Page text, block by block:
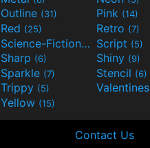
Outline (31) Pink (14)
Red (25) Retro (7)
Science-Fiction(9) Script (5)
Sharp (6) Shiny (9)
Sparkle (7) Stencil (6)
Trippy (5) Valentines
Yellow (15)
Contact Us